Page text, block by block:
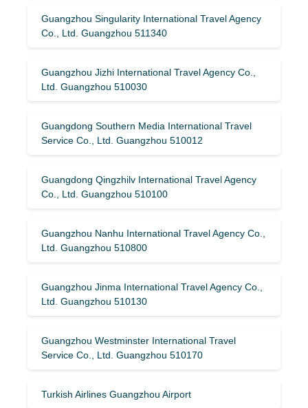
Guangzhou Singularity International Travel Agency
Co., Ltd. Guangzhou 511340
Guangzhou Jizhi International Travel Agency Co.,
Ltd. Guangzhou 510030
Guangdong Southern Media International Travel
Service Co., Ltd. Guangzhou 510012
Guangdong Qingzhilv International Travel Agency
Co., Ltd. Guangzhou 510100
Guangzhou Nanhu International Travel Agency Co.,
Ltd. Guangzhou 510800
Guangzhou Jinma International Travel Agency Co.,
Ltd. Guangzhou 510130
Guangzhou Westminster International Travel
Service Co., Ltd. Guangzhou 510170
Turkish Airlines Guangzhou Airport